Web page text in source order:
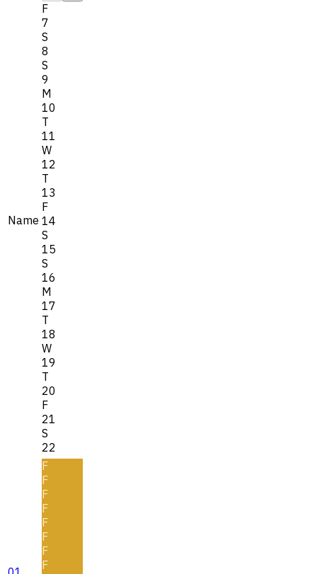
Name
F
7
S
8
S
9
M
10
T
11
W
12
T
13
F
14
S
15
S
16
M
17
T
18
W
19
T
20
F
21
S
22
F
F
F
F
F
F
F
F